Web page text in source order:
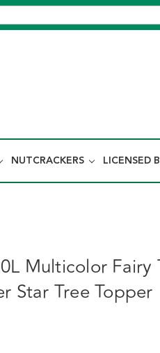
NUTCRACKERS LICENSED
Multicolor Fairy
Star Tree Topper